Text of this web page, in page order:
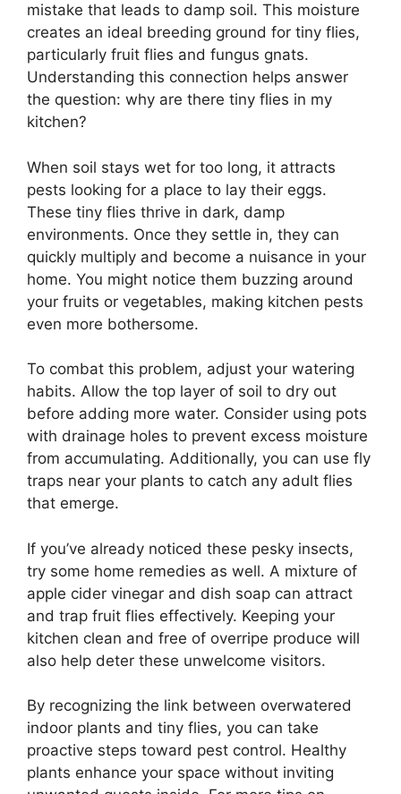
mistake that leads to damp soil. This moisture
creates an ideal breeding ground for tiny flies,
particularly fruit flies and fungus gnats.
Understanding this connection helps answer
the question: why are there tiny flies in my
kitchen?
When soil stays wet for too long, it attracts
pests looking for a place to lay their eggs.
These tiny flies thrive in dark, damp
environments. Once they settle in, they can
quickly multiply and become a nuisance in your
home. You might notice them buzzing around
your fruits or vegetables, making kitchen pests
even more bothersome.
To combat this problem, adjust your watering
habits. Allow the top layer of soil to dry out
before adding more water. Consider using pots
with drainage holes to prevent excess moisture
from accumulating. Additionally, you can use fly
traps near your plants to catch any adult flies
that emerge.
If you’ve already noticed these pesky insects,
try some home remedies as well. A mixture of
apple cider vinegar and dish soap can attract
and trap fruit flies effectively. Keeping your
kitchen clean and free of overripe produce will
also help deter these unwelcome visitors.
By recognizing the link between overwatered
indoor plants and tiny flies, you can take
proactive steps toward pest control. Healthy
plants enhance your space without inviting